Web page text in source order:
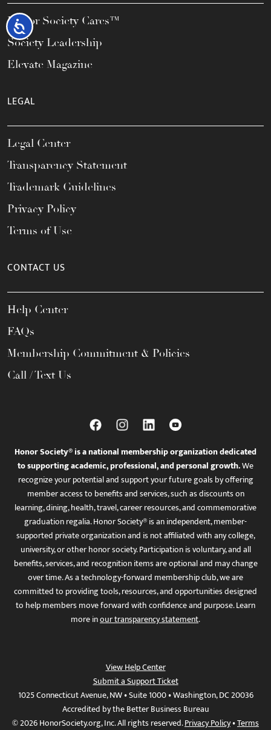
Accessibility
Honor Society Cares™
Society Leadership
Elevate Magazine
LEGAL
Legal Center
Transparency Statement
Trademark Guidelines
Privacy Policy
Terms of Use
CONTACT US
Help Center
FAQs
Membership Commitment & Policies
Call / Text Us
Honor Society® is a national membership organization dedicated
to supporting academic, professional, and personal growth.We
recognize your potential and support your future goals by offering
member access to benefits and services, such as discounts on
learning, dining, health, travel, career resources, and commemorative
graduation regalia. Honor Society® is an independent, member-
supported private organization and is not affiliated with any college,
university, or other honor society. Participation is voluntary, and all
benefits, services, and recognition items are optional and may change
over time. As a technology-forward membership club, we are
committed to providing tools, resources, and opportunities designed
to help members move forward with confidence and purpose. Learn
more inour transparency statement.
View Help Center
Submit a Support Ticket
1025 Connecticut Avenue, NW • Suite 1000 • Washington, DC 20036
Accredited by the Better Business Bureau
© 2026 HonorSociety.org, Inc. All rights reserved.Privacy Policy•Terms